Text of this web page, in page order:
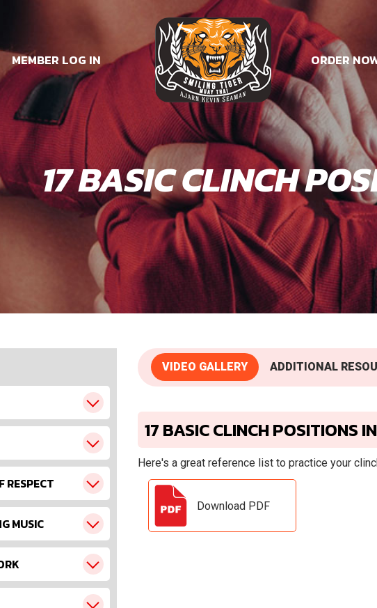
MEMBER LOG IN ORDER
17 BASIC CLINCH
RESPECT
MUSIC
VIDEO GALLERY ADDITIONAL
17 BASIC CLINCH POSITIONS
Here's a great reference list to practice your
Download PDF